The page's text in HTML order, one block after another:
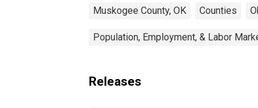
Muskogee County, OK Counties
Population, Employment, & Labor
Releases